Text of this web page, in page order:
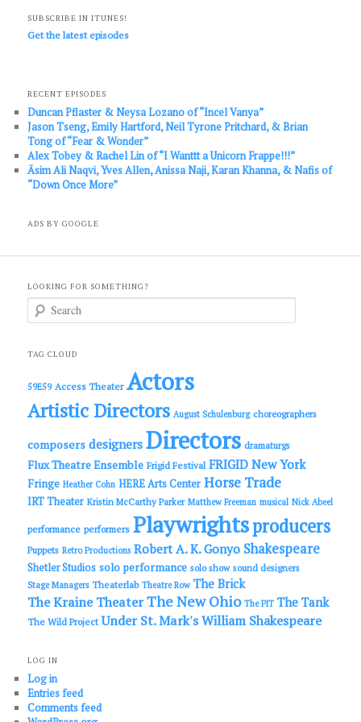
SUBSCRIBE IN ITUNES!
Get the latest episodes
RECENT EPISODES
Duncan Pflaster & Neysa Lozano of “Incel Vanya”
Jason Tseng, Emily Hartford, Neil Tyrone Pritchard, & Brian
Tong of “Fear & Wonder”
Alex Tobey & Rachel Lin of “I Wanttt a Unicorn Frappe!!!”
Āsim Ali Naqvi, Yves Allen, Anissa Naji, Karan Khanna, & Nafis of
“Down Once More”
ADS BY GOOGLE
LOOKING FOR SOMETHING?
c
TAG CLOUD
59E59 Access Theater Actors
Artistic Directors August Schulenburg choreographers
composers designers Directors dramaturgs
Flux Theatre Ensemble Frigid Festival FRIGID New York
Fringe Heather Cohn HERE Arts Center Horse Trade
IRT Theater Kristin McCarthy Parker Matthew Freeman musical Nick Abeel
performance performers Playwrightsproducers
Puppets Retro Productions Robert A. K. Gonyo Shakespeare
Shetler Studios solo performance solo show sound designers
Stage Managers Theaterlab Theatre Row The Brick
The Kraine TheaterThe New Ohio The PIT The Tank
The Wild Project Under St. Mark'sWilliam Shakespeare
LOG IN
Log in
Entries feed
Comments feed